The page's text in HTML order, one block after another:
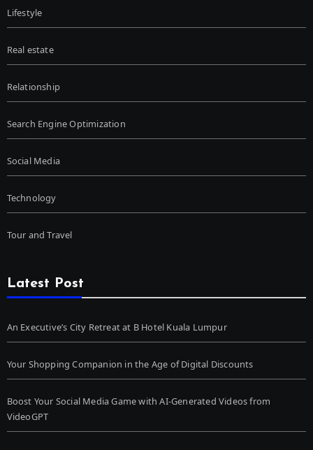
Lifestyle
Real estate
Relationship
Search Engine Optimization
Social Media
Technology
Tour and Travel
Latest Post
An Executive’s City Retreat at B Hotel Kuala Lumpur
Your Shopping Companion in the Age of Digital Discounts
Boost Your Social Media Game with AI-Generated Videos from
VideoGPT